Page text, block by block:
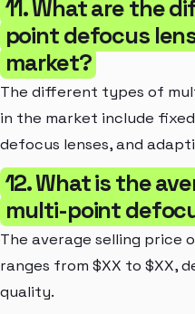
11. What are the
point defocus
market?
The different types of
in the market include
defocus lenses, and
12. What is the
multi-point
The average selling price
ranges from $XX to $XX,
quality.